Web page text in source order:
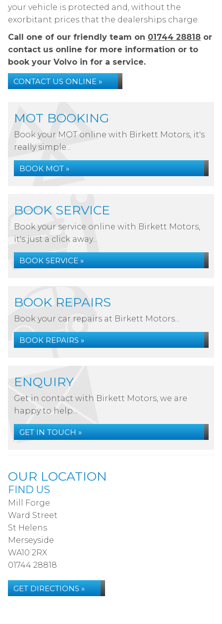
your vehicle is protected and, without the
exorbitant prices that the dealerships charge.
Call one of our friendly team on 01744 28818 or
contact us online for more information or to
book your Volvo in for a service.
CONTACT US ONLINE »
MOT BOOKING
Book your MOT online with Birkett Motors, it's
really simple...
BOOK MOT »
BOOK SERVICE
Book your service online with Birkett Motors,
it's just a click away...
BOOK SERVICE »
BOOK REPAIRS
Book your car repairs at Birkett Motors...
BOOK REPAIRS »
ENQUIRY
Get in contact with Birkett Motors, we are
happy to help...
GET IN TOUCH »
OUR LOCATION
FIND US
Mill Forge
Ward Street
St Helens
Merseyside
WA10 2RX
01744 28818
GET DIRECTIONS »